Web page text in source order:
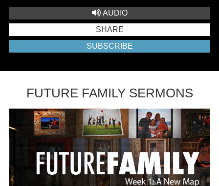
AUDIO
SHARE
SUBSCRIBE
FUTURE FAMILY SERMONS